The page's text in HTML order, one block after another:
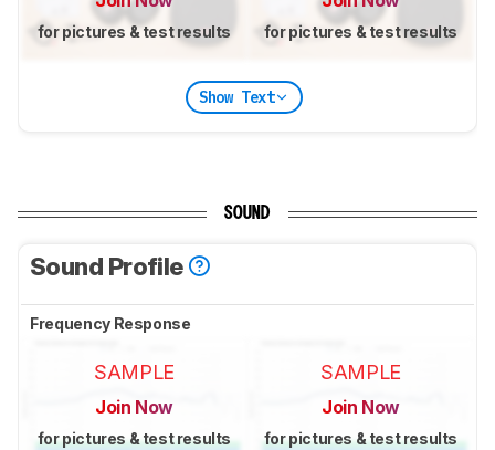
for pictures & test results for pictures & test results
Show Text
SOUND
Sound Profile
Frequency Response
SAMPLE
Join Now
for pictures & test results
SAMPLE
Join Now
for pictures & test results